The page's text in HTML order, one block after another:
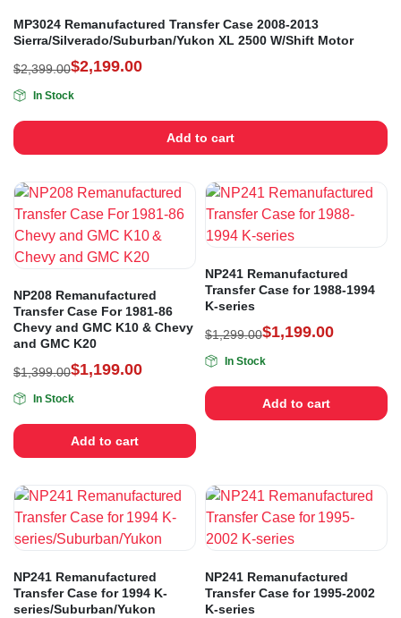
MP3024 Remanufactured Transfer Case 2008-2013
Sierra/Silverado/Suburban/Yukon XL 2500 W/Shift Motor
$2,399.00$2,199.00
In Stock
Add to cart
NP208 Remanufactured
Transfer Case For 1981-86
Chevy and GMC K10 & Chevy
and GMC K20
$1,399.00$1,199.00
In Stock
Add to cart
NP241 Remanufactured
Transfer Case for 1988-1994
K-series
$1,299.00$1,199.00
In Stock
Add to cart
NP241 Remanufactured
Transfer Case for 1994 K-
series/Suburban/Yukon
NP241 Remanufactured
Transfer Case for 1995-2002
K-series